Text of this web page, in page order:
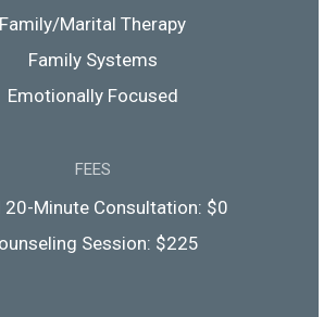
Family/Marital Therapy
Family Systems
Emotionally Focused
FEES
20-Minute Consultation: $0
Session: $225